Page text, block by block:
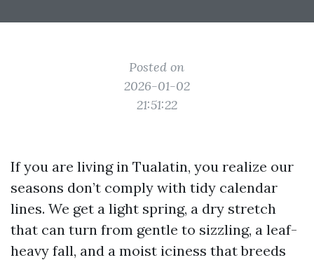
Posted on
2026-01-02
21:51:22
If you are living in Tualatin, you realize our
seasons don’t comply with tidy calendar
lines. We get a light spring, a dry stretch
that can turn from gentle to sizzling, a leaf-
heavy fall, and a moist iciness that breeds